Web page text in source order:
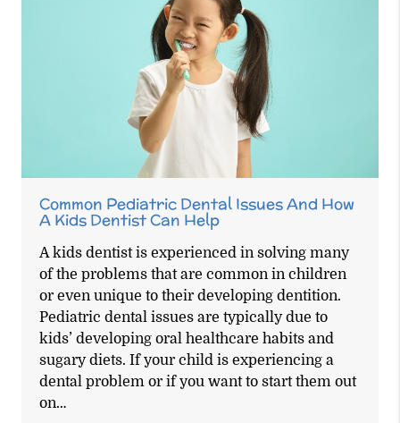
Common Pediatric Dental Issues And How
A Kids Dentist Can Help
A kids dentist is experienced in solving many
of the problems that are common in children
or even unique to their developing dentition.
Pediatric dental issues are typically due to
kids’ developing oral healthcare habits and
sugary diets. If your child is experiencing a
dental problem or if you want to start them out
on…